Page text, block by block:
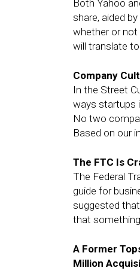
Both Yahoo
share, aided
whether or not
will translate
Company
In the Street
ways startups
No two
Based on our
The FTC Is
The Federal
guide for
suggested
that
A Former
Million